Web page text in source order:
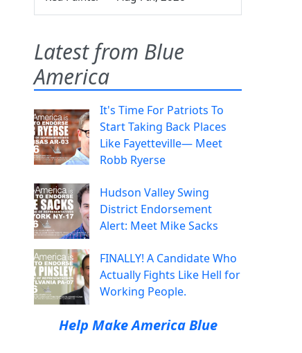
Latest from Blue
America
It's Time For Patriots To
Start Taking Back Places
Like Fayetteville— Meet
Robb Ryerse
Hudson Valley Swing
District Endorsement
Alert: Meet Mike Sacks
FINALLY! A Candidate Who
Actually Fights Like Hell for
Working People.
Help Make America Blue